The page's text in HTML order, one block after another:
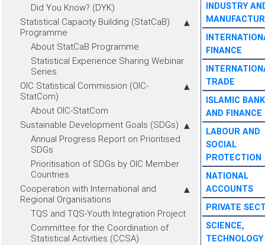
Did You Know? (DYK)
Statistical Capacity Building (StatCaB)
Programme
About StatCaB Programme
Statistical Experience Sharing Webinar
Series
OIC Statistical Commission (OIC-
StatCom)
About OIC-StatCom
Sustainable Development Goals (SDGs)
Annual Progress Report on Prioritised
SDGs
Prioritisation of SDGs by OIC Member
Countries
Cooperation with International and
Regional Organisations
TQS and TQS-Youth Integration Project
Committee for the Coordination of
Statistical Activities (CCSA)
INDUSTRY
FINANCE
TRADE
ISLAMIC
AND FINANCE
LABOUR AND
SOCIAL
PROTECTION
NATIONAL
ACCOUNTS
PRIVATE
SCIENCE,